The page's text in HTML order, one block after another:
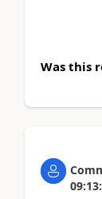
Was this